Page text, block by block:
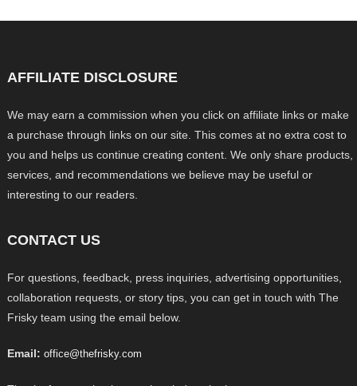
AFFILIATE DISCLOSURE
We may earn a commission when you click on affiliate links or make
a purchase through links on our site. This comes at no extra cost to
you and helps us continue creating content. We only share products,
services, and recommendations we believe may be useful or
interesting to our readers.
CONTACT US
For questions, feedback, press inquiries, advertising opportunities,
collaboration requests, or story tips, you can get in touch with The
Frisky team using the email below.
Email: office@thefrisky.com